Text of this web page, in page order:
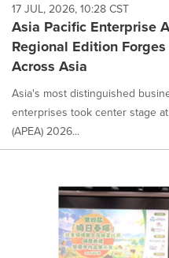
17 JUL, 2026, 10:28 CST
Asia Pacific Enterprise
Regional Edition
Across Asia
Asia's most distinguished
enterprises took center stage
(APEA) 2026...